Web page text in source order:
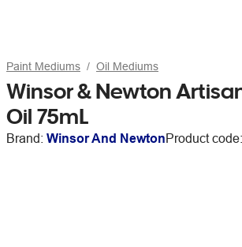
Paint Mediums Oil Mediums
Winsor & Newton
Oil 75mL
Brand: Winsor And NewtonProduct code: